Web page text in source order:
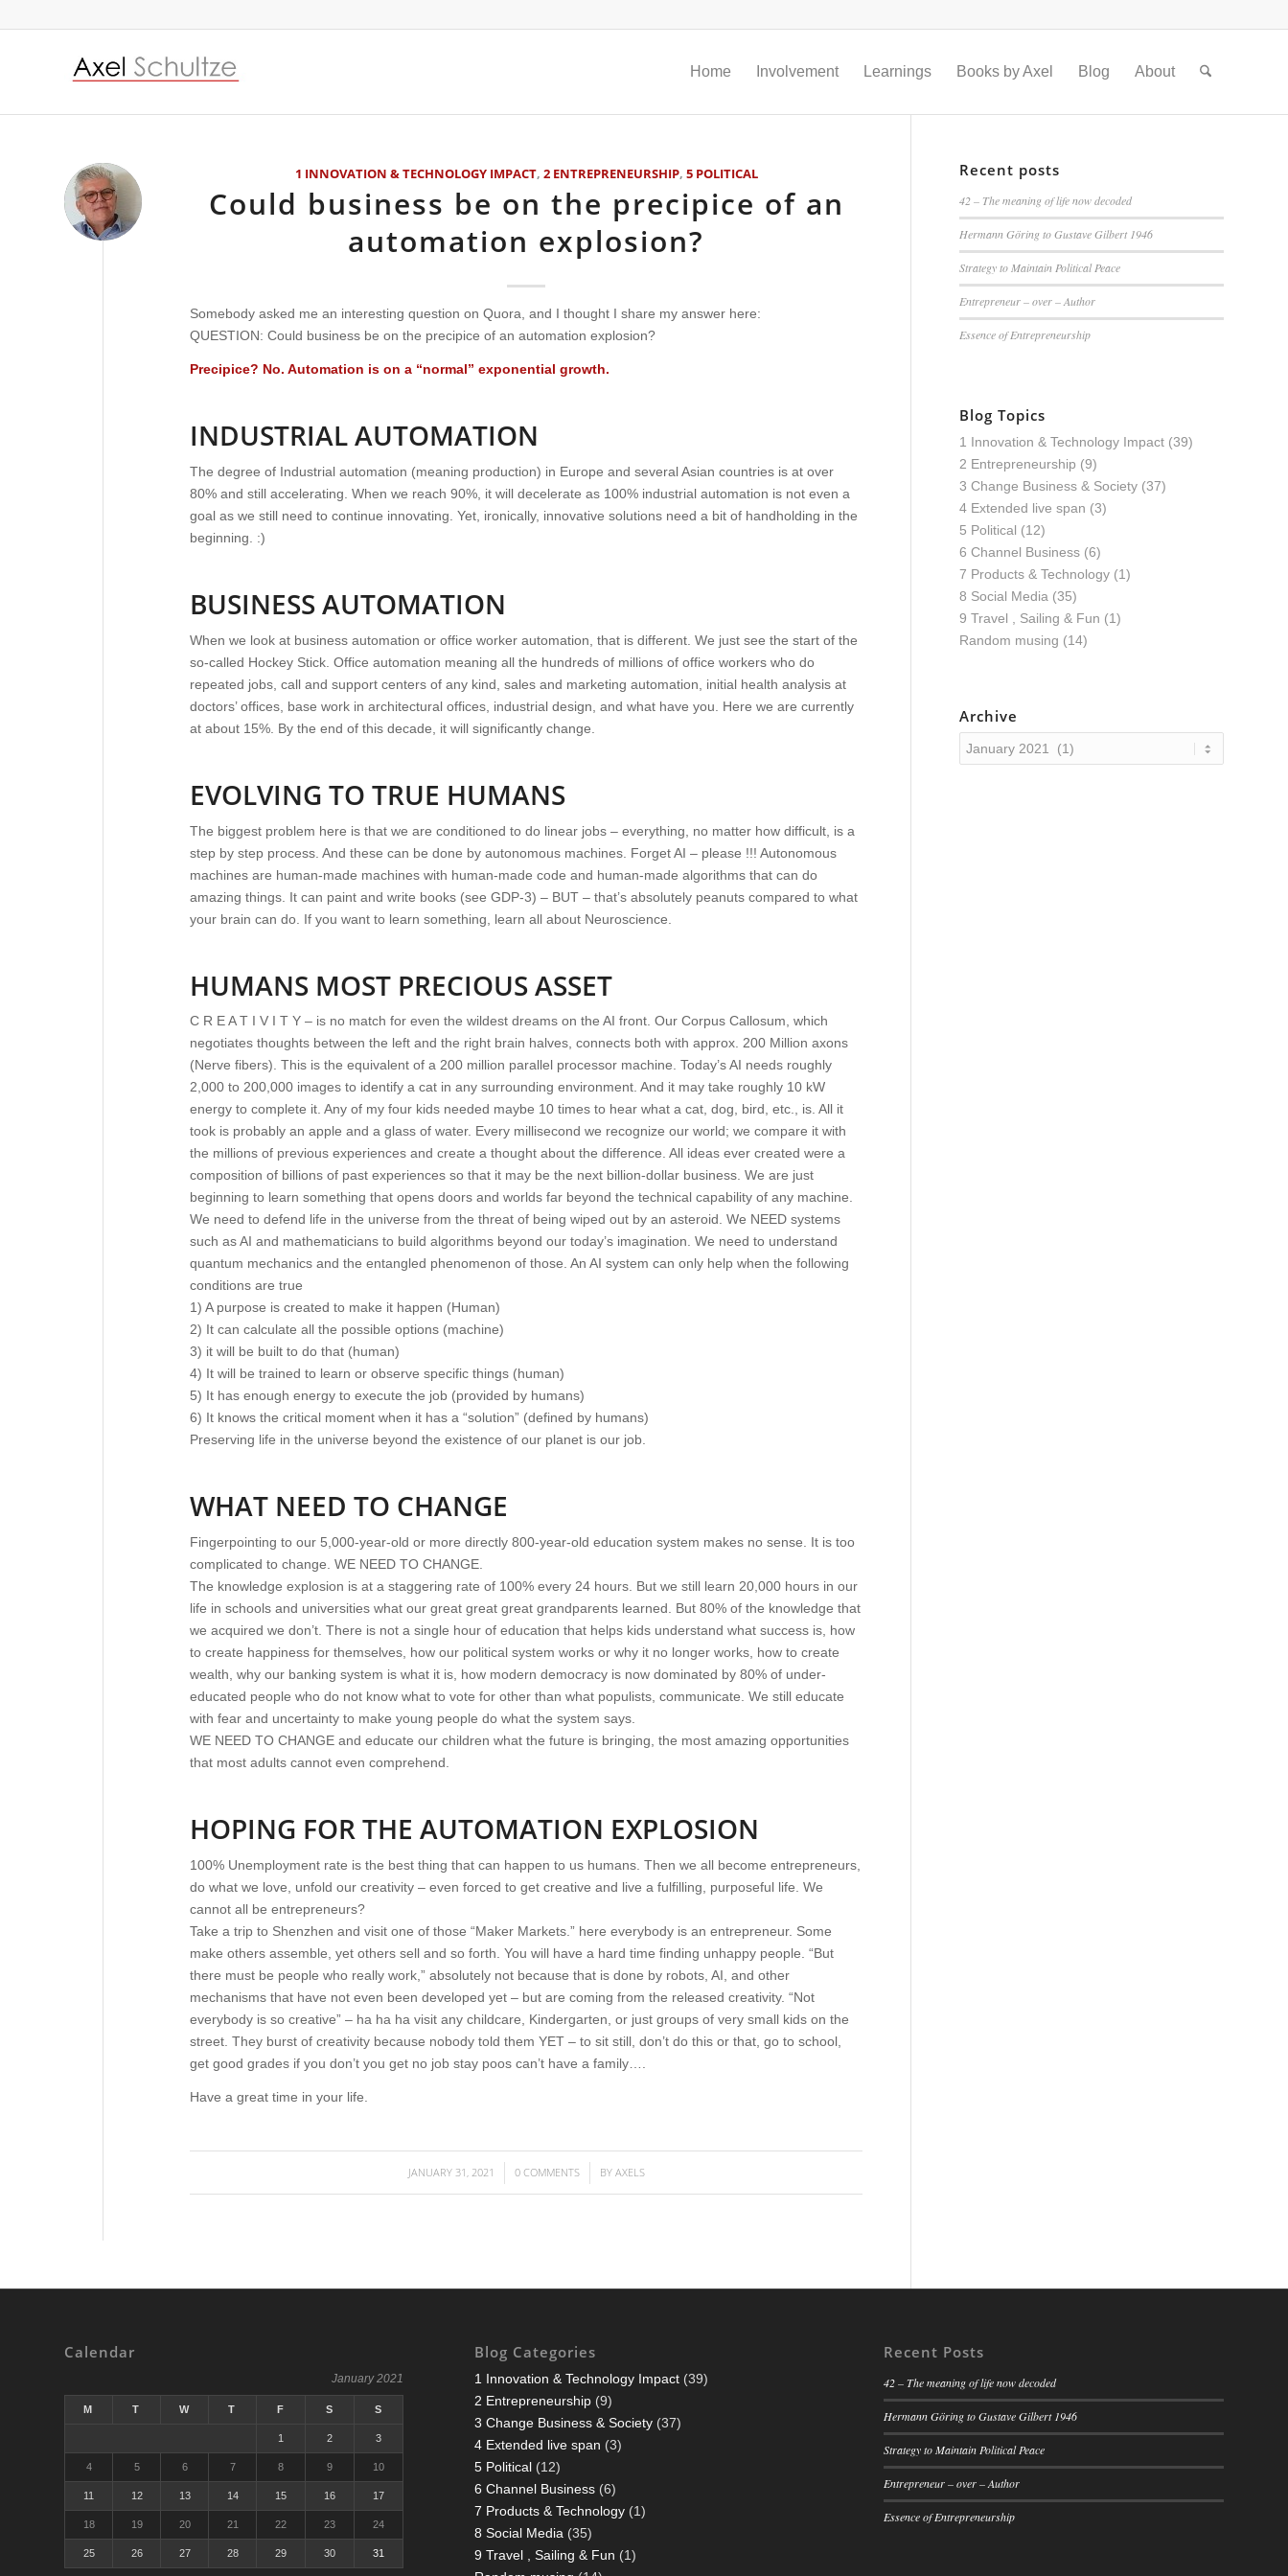
Home Involvement Learnings Books by Axel Blog About
1 INNOVATION & TECHNOLOGY IMPACT, 2 ENTREPRENEURSHIP, 5 POLITICAL
Could business be on the precipice of an
automation explosion?
Somebody asked me an interesting question on Quora, and I thought I share my answer here:
QUESTION: Could business be on the precipice of an automation explosion?
Precipice? No. Automation is on a “normal” exponential growth.
INDUSTRIAL AUTOMATION
The degree of Industrial automation (meaning production) in Europe and several Asian countries is at over
80% and still accelerating. When we reach 90%, it will decelerate as 100% industrial automation is not even a
goal as we still need to continue innovating. Yet, ironically, innovative solutions need a bit of handholding in the
beginning. :)
BUSINESS AUTOMATION
When we look at business automation or office worker automation, that is different. We just see the start of the
so-called Hockey Stick. Office automation meaning all the hundreds of millions of office workers who do
repeated jobs, call and support centers of any kind, sales and marketing automation, initial health analysis at
doctors’ offices, base work in architectural offices, industrial design, and what have you. Here we are currently
at about 15%. By the end of this decade, it will significantly change.
EVOLVING TO TRUE HUMANS
The biggest problem here is that we are conditioned to do linear jobs – everything, no matter how difficult, is a
step by step process. And these can be done by autonomous machines. Forget AI – please !!! Autonomous
machines are human-made machines with human-made code and human-made algorithms that can do
amazing things. It can paint and write books (see GDP-3) – BUT – that’s absolutely peanuts compared to what
your brain can do. If you want to learn something, learn all about Neuroscience.
HUMANS MOST PRECIOUS ASSET
C R E A T I V I T Y – is no match for even the wildest dreams on the AI front. Our Corpus Callosum, which
negotiates thoughts between the left and the right brain halves, connects both with approx. 200 Million axons
(Nerve fibers). This is the equivalent of a 200 million parallel processor machine. Today’s AI needs roughly
2,000 to 200,000 images to identify a cat in any surrounding environment. And it may take roughly 10 kW
energy to complete it. Any of my four kids needed maybe 10 times to hear what a cat, dog, bird, etc., is. All it
took is probably an apple and a glass of water. Every millisecond we recognize our world; we compare it with
the millions of previous experiences and create a thought about the difference. All ideas ever created were a
composition of billions of past experiences so that it may be the next billion-dollar business. We are just
beginning to learn something that opens doors and worlds far beyond the technical capability of any machine.
We need to defend life in the universe from the threat of being wiped out by an asteroid. We NEED systems
such as AI and mathematicians to build algorithms beyond our today’s imagination. We need to understand
quantum mechanics and the entangled phenomenon of those. An AI system can only help when the following
conditions are true
1) A purpose is created to make it happen (Human)
2) It can calculate all the possible options (machine)
3) it will be built to do that (human)
4) It will be trained to learn or observe specific things (human)
5) It has enough energy to execute the job (provided by humans)
6) It knows the critical moment when it has a “solution” (defined by humans)
Preserving life in the universe beyond the existence of our planet is our job.
WHAT NEED TO CHANGE
Fingerpointing to our 5,000-year-old or more directly 800-year-old education system makes no sense. It is too
complicated to change. WE NEED TO CHANGE.
The knowledge explosion is at a staggering rate of 100% every 24 hours. But we still learn 20,000 hours in our
life in schools and universities what our great great great grandparents learned. But 80% of the knowledge that
we acquired we don’t. There is not a single hour of education that helps kids understand what success is, how
to create happiness for themselves, how our political system works or why it no longer works, how to create
wealth, why our banking system is what it is, how modern democracy is now dominated by 80% of under-
educated people who do not know what to vote for other than what populists, communicate. We still educate
with fear and uncertainty to make young people do what the system says.
WE NEED TO CHANGE and educate our children what the future is bringing, the most amazing opportunities
that most adults cannot even comprehend.
HOPING FOR THE AUTOMATION EXPLOSION
100% Unemployment rate is the best thing that can happen to us humans. Then we all become entrepreneurs,
do what we love, unfold our creativity – even forced to get creative and live a fulfilling, purposeful life. We
cannot all be entrepreneurs?
Take a trip to Shenzhen and visit one of those “Maker Markets.” here everybody is an entrepreneur. Some
make others assemble, yet others sell and so forth. You will have a hard time finding unhappy people. “But
there must be people who really work,” absolutely not because that is done by robots, AI, and other
mechanisms that have not even been developed yet – but are coming from the released creativity. “Not
everybody is so creative” – ha ha ha visit any childcare, Kindergarten, or just groups of very small kids on the
street. They burst of creativity because nobody told them YET – to sit still, don’t do this or that, go to school,
get good grades if you don’t you get no job stay poos can’t have a family….
Have a great time in your life.
JANUARY 31, 2021
/ 0 COMMENTS
/ BY AXELS
Recent posts
42 – The meaning of life now decoded
Hermann Göring to Gustave Gilbert 1946
Strategy to Maintain Political Peace
Entrepreneur – over – Author
Essence of Entrepreneurship
Blog Topics
1 Innovation & Technology Impact (39)
2 Entrepreneurship (9)
3 Change Business & Society (37)
4 Extended live span (3)
5 Political (12)
6 Channel Business (6)
7 Products & Technology (1)
8 Social Media (35)
9 Travel , Sailing & Fun (1)
Random musing (14)
Archive
Calendar
January 2021
M T W T F S S
1 2 3
4 5 6 7 8 9 10
11 12 13 14 15 16 17
18 19 20 21 22 23 24
25 26 27 28 29 30 31
Blog Categories
1 Innovation & Technology Impact(39)
2 Entrepreneurship(9)
3 Change Business & Society(37)
4 Extended live span (3)
5 Political(12)
6 Channel Business(6)
7 Products & Technology(1)
8 Social Media (35)
9 Travel , Sailing & Fun (1)
Recent Posts
42 – The meaning of life now decoded
Hermann Göring to Gustave Gilbert 1946
Strategy to Maintain Political Peace
Entrepreneur – over – Author
Essence of Entrepreneurship